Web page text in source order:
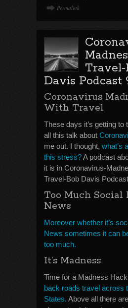
Permalink
Travel-
Davis Podcast
Coronavirus
With Travel
These days it’s getting to
all this talk about
me out. I thought, what’s
this stress?A podcast
it is in Coronavirus-
Travel-Bob Davis
Too Much Social
News
Moreover whether it’s
News sometimes it can
too much.
It’s Madness
Time for a Madness
back roads travel across
States. Above all there